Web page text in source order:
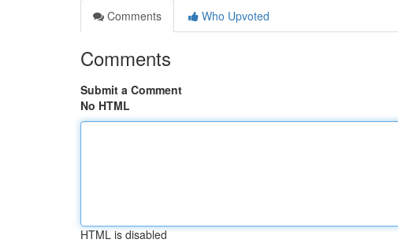
Comments
Who Upvoted
Comments
Submit a Comment
No HTML
HTML is disabled